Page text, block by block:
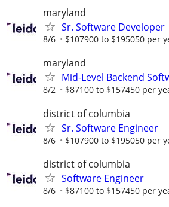
maryland
Sr. Software Developer
8/6 $107900 to $195050 per
maryland
Mid-Level Backend
8/2 $87100 to $157450 per
district of columbia
Sr. Software Engineer
8/6 $107900 to $195050 per
district of columbia
Software Engineer
8/6 $87100 to $157450 per